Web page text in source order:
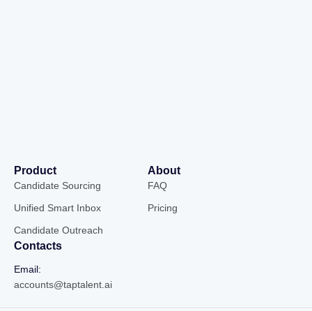
Product
Candidate Sourcing
Unified Smart Inbox
Candidate Outreach
About
FAQ
Pricing
Contacts
Email:
accounts@taptalent.ai